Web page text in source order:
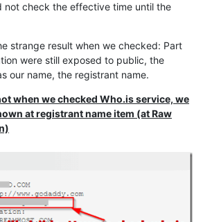
not check the effective time until the
strange result when we checked: Part
were still exposed to public, the
our name, the registrant name.
when we checked Who.is service, we
at registrant name item (at Raw